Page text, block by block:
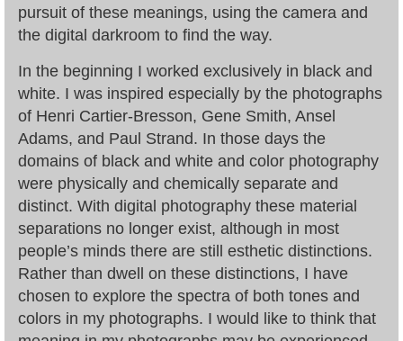
pursuit of these meanings, using the camera and
the digital darkroom to find the way.
In the beginning I worked exclusively in black and
white. I was inspired especially by the photographs
of Henri Cartier-Bresson, Gene Smith, Ansel
Adams, and Paul Strand. In those days the
domains of black and white and color photography
were physically and chemically separate and
distinct. With digital photography these material
separations no longer exist, although in most
people’s minds there are still esthetic distinctions.
Rather than dwell on these distinctions, I have
chosen to explore the spectra of both tones and
colors in my photographs. I would like to think that